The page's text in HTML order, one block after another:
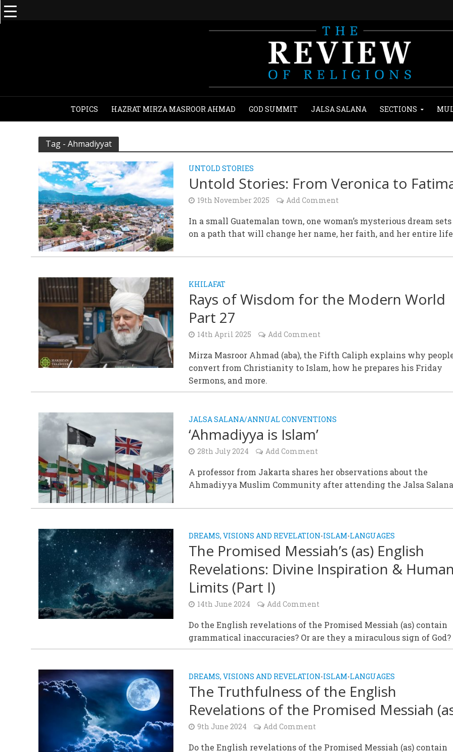
TOPICS HAZRAT MIRZA MASROOR AHMAD GOD SUMMIT JALSA SALANA SECTIONS
Tag - Ahmadiyyat
UNTOLD STORIES
Untold Stories: From Veronica to
19th November 2025 Add Comment
In a small Guatemalan town, one woman’s mysterious dream
on a path that will change her name, her faith, and her entire
KHILAFAT
Rays of Wisdom for the Modern World
Part 27
14th April 2025 Add Comment
Mirza Masroor Ahmad (aba), the Fifth Caliph explains why
convert from Christianity to Islam, how he prepares his Friday
Sermons, and more.
JALSA SALANA/ANNUAL CONVENTIONS
‘Ahmadiyya is Islam’
28th July 2024 Add Comment
A professor from Jakarta shares her observations about the
Ahmadiyya Muslim Community after attending the Jalsa
DREAMS, VISIONS AND REVELATION•ISLAM•LANGUAGES
The Promised Messiah’s (as) English
Revelations: Divine Inspiration & Human
Limits (Part I)
14th June 2024 Add Comment
Do the English revelations of the Promised Messiah (as) contain
grammatical inaccuracies? Or are they a miraculous sign of God?
DREAMS, VISIONS AND REVELATION•ISLAM•LANGUAGES
The Truthfulness of the English
Revelations of the Promised Messiah
9th June 2024 Add Comment
Do the English revelations of the Promised Messiah (as) contain